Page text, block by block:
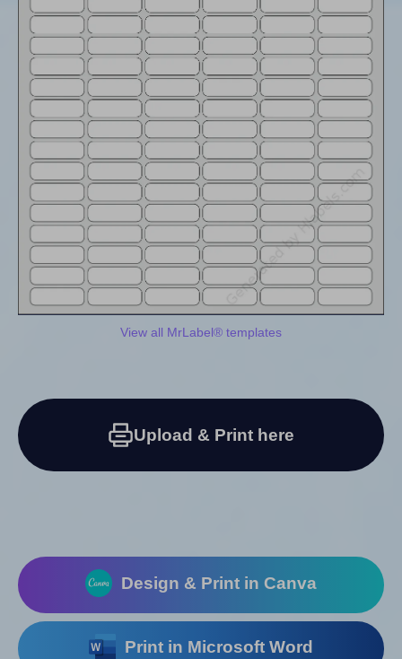
View all MrLabel® templates
Upload & Print here
Design & Print in Canva
Print in Microsoft Word